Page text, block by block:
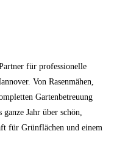
für professionelle
Von Rasenmähen,
Gartenbetreuung
Jahr über schön,
für Grünflächen und einem